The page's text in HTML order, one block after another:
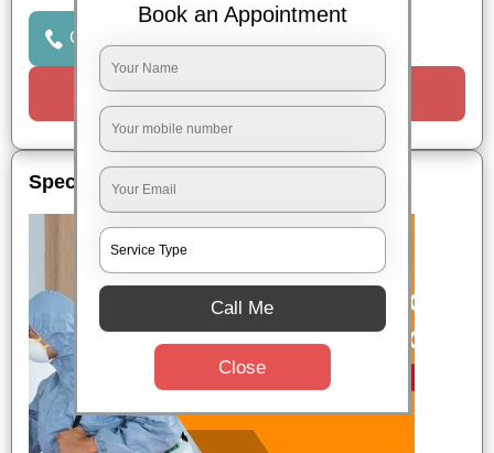
Click to Call Us
Request a Call
Special Offers
Book an Appointment
Call Me
Close